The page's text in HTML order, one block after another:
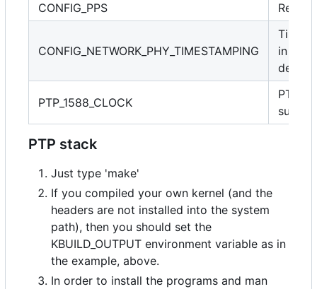
CONFIG_PPS
CONFIG_NETWORK_PHY_TIMESTAMPING
in PHY
PTP_1588_CLOCK
PTP
PTP stack
Just type 'make'
If you compiled your own kernel (and the
headers are not installed into the system
path), then you should set the
KBUILD_OUTPUT environment variable as in
the example, above.
In order to install the programs and man